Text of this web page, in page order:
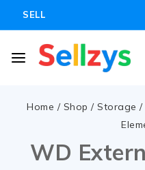
SELL
Home / Shop / Storage /
WD